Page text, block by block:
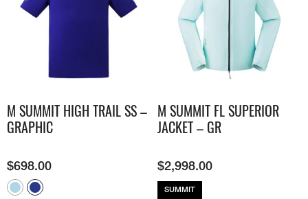
M SUMMIT HIGH TRAIL SS –
GRAPHIC
$698.00
M SUMMIT FL SUPERIOR
JACKET – GR
$2,998.00
SUMMIT